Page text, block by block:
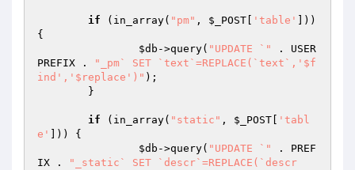
if (in_array( "pm" , $_POST 'table'
]))
{
$db ->query( "UPDATE `"
. USER
PREFIX .
"_pm` SET `text`=REPLACE(`text`,'$f
ind','$replace')" );
if (in_array( "static" , $_POST
'tabl
e'
])) {
$db ->query( "UPDATE `"
. PREF
IX .
"_static` SET `descr`=REPLACE(`descr